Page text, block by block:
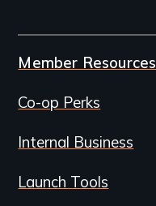
Member Resources
Co-op Perks
Internal Business
Launch Tools